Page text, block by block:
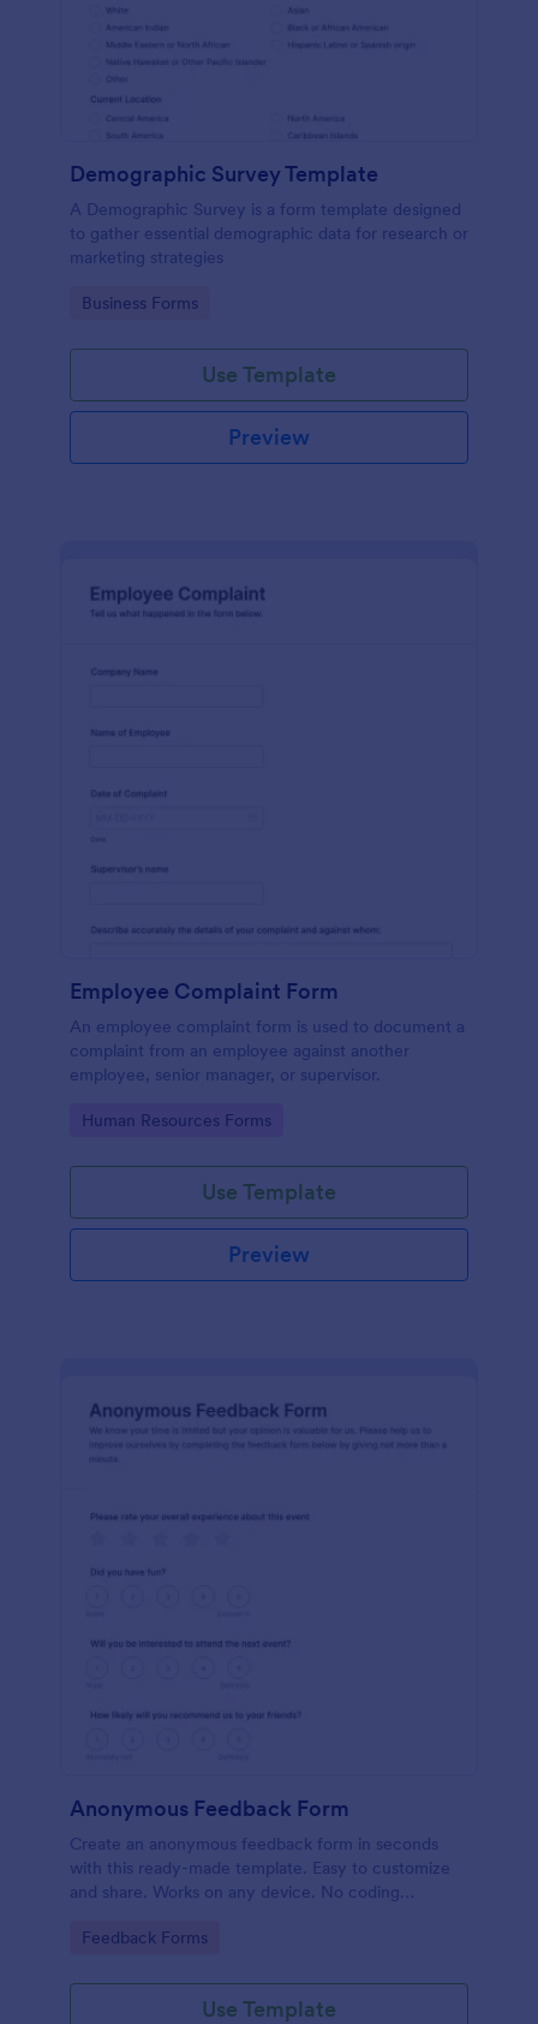
Demographic Survey Template
A Demographic Survey is a form template designed
to gather essential demographic data for research or
marketing strategies
Go to Category:
Business Forms
Use Template
Preview
Employee Complaint Form
An employee complaint form is used to document a
complaint from an employee against another
employee, senior manager, or supervisor.
Go to Category:
Human Resources Forms
Use Template
Preview
Anonymous Feedback Form
Create an anonymous feedback form in seconds
with this ready-made template. Easy to customize
and share. Works on any device. No coding
Go to Category:
Feedback Forms
Use Template